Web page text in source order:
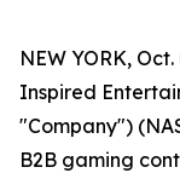
NEW YORK,
Inspired
"Company")
B2B gaming